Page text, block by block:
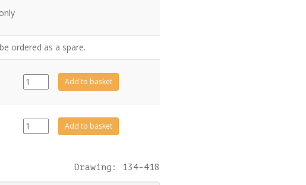
ordered as a spare.
FA0422
quantity
Add to basket
FA0423
quantity
Add to basket
Drawing: 134-418